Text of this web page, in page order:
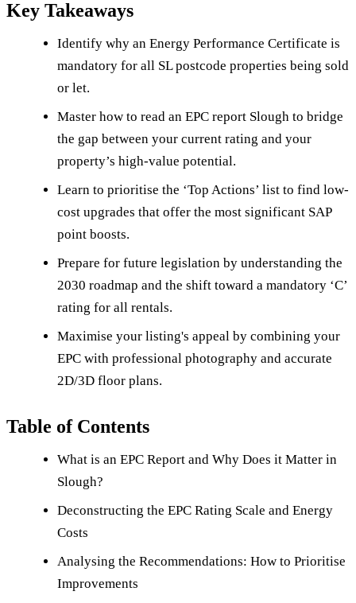
Key Takeaways
Identify why an Energy Performance Certificate is
mandatory for all SL postcode properties being sold
or let.
Master how to read an EPC report Slough to bridge
the gap between your current rating and your
property’s high-value potential.
Learn to prioritise the ‘Top Actions’ list to find low-
cost upgrades that offer the most significant SAP
point boosts.
Prepare for future legislation by understanding the
2030 roadmap and the shift toward a mandatory ‘C’
rating for all rentals.
Maximise your listing's appeal by combining your
EPC with professional photography and accurate
2D/3D floor plans.
Table of Contents
What is an EPC Report and Why Does it Matter in
Slough?
Deconstructing the EPC Rating Scale and Energy
Costs
Analysing the Recommendations: How to Prioritise
Improvements